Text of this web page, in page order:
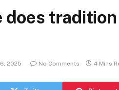
does
2025 No Comments 4 Mins